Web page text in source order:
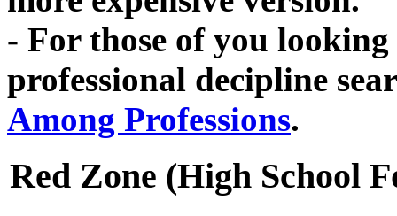
- For those of you
professional decipline
Among Professions.
Red Zone (High School